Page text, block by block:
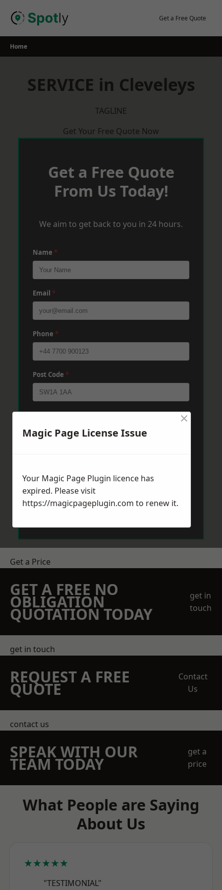
Get a Free Quote
Home
SERVICE in Cleveleys
TAGLINE
Get Your Free Quote Now
Get a Free Quote
From Us Today!
We aim to get back to you in 24 hours.
Name *
Email *
Phone *
Post Code *
Send Message
Get a Price
GET A FREE NO
OBLIGATION
QUOTATION TODAY
get in
touch
get in touch
REQUEST A FREE
QUOTE
Contact
Us
contact us
SPEAK WITH OUR
TEAM TODAY
get a
price
What People are Saying
About Us
★★★★★
"TESTIMONIAL"
Magic Page License Issue
×
Your Magic Page Plugin licence has
expired. Please visit
https://magicpageplugin.com to renew it.